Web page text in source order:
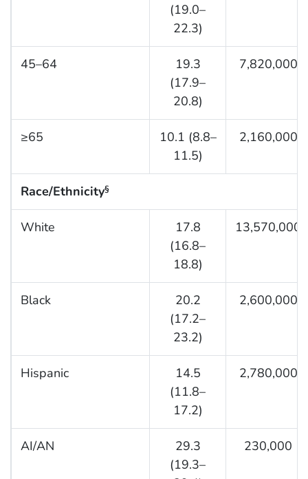
(19.0–
22.3)
45–64
19.3
(17.9–
20.8)
7,820,000
≥65
10.1 (8.8–
11.5)
2,160,000
Race/Ethnicity§
White
17.8
(16.8–
18.8)
13,570,000
Black
20.2
(17.2–
23.2)
2,600,000
Hispanic
14.5
(11.8–
17.2)
2,780,000
AI/AN
29.3
(19.3–
230,000